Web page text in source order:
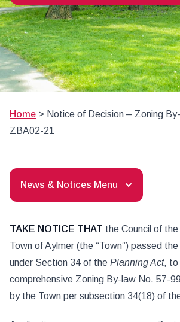
Home > Notice of Decision – Zoning
ZBA02-21
News & Notices Menu
TAKE NOTICE THAT the Council of
Town of Aylmer (the “Town”) passed
under Section 34 of the Planning Act, to
comprehensive Zoning By-law No. 57-
by the Town per subsection 34(18) of